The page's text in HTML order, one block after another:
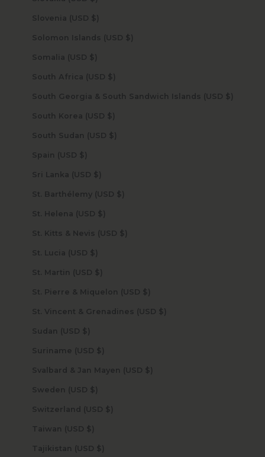
Slovenia (USD $)
Solomon Islands (USD $)
Somalia (USD $)
South Africa (USD $)
South Georgia & South Sandwich Islands (USD $)
South Korea (USD $)
South Sudan (USD $)
Spain (USD $)
Sri Lanka (USD $)
St. Barthélemy (USD $)
St. Helena (USD $)
St. Kitts & Nevis (USD $)
St. Lucia (USD $)
St. Martin (USD $)
St. Pierre & Miquelon (USD $)
St. Vincent & Grenadines (USD $)
Sudan (USD $)
Suriname (USD $)
Svalbard & Jan Mayen (USD $)
Sweden (USD $)
Switzerland (USD $)
Taiwan (USD $)
Tajikistan (USD $)